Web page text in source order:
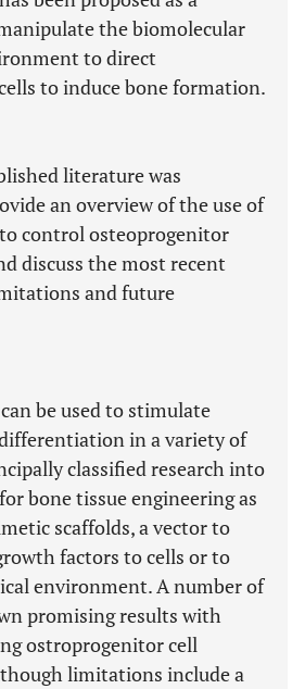
the biomolecular
to direct
to induce bone formation.
literature was
an overview of the use of
control osteoprogenitor
discuss the most recent
and future
be used to stimulate
in a variety of
classified research into
bone tissue engineering as
scaffolds, a vector to
factors to cells or to
environment. A number of
promising results with
ostroprogenitor cell
limitations include a